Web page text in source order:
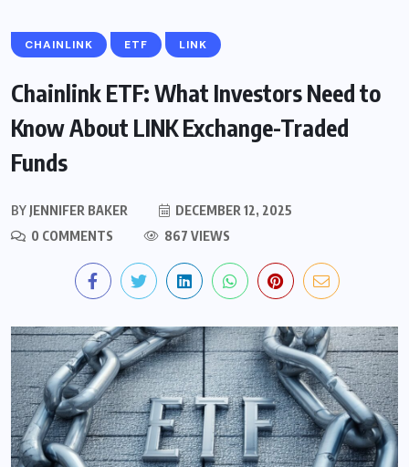
CHAINLINK ETF LINK
Chainlink ETF: What Investors Need to
Know About LINK Exchange-Traded
Funds
BY JENNIFER BAKER
DECEMBER 12, 2025
0 COMMENTS
867 VIEWS